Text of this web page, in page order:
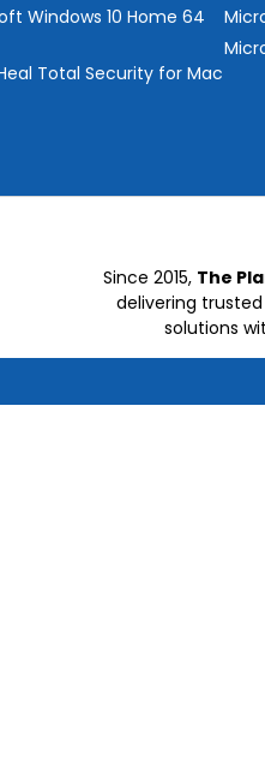
Windows 10 Home 64
Total Security for Mac
Since 2015, The
delivering
solutions